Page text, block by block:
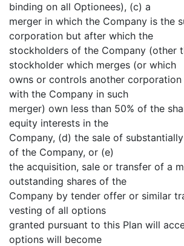
binding on all Optionees), (c) a
merger in which the Company is the
corporation but after which the
stockholders of the Company (other
stockholder which merges (or which
owns or controls another corporation
with the Company in such
merger) own less than 50% of the
equity interests in the
Company, (d) the sale of
of the Company, or (e)
the acquisition, sale or transfer of a
outstanding shares of the
Company by tender offer or similar
vesting of all options
granted pursuant to this Plan will
options will become